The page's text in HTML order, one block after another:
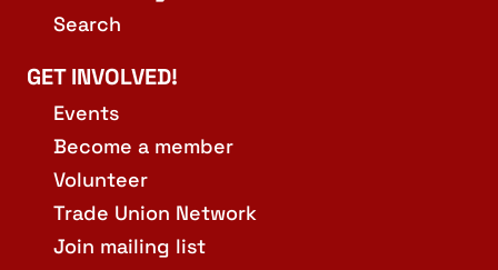
Search
GET INVOLVED!
Events
Become a member
Volunteer
Trade Union Network
Join mailing list